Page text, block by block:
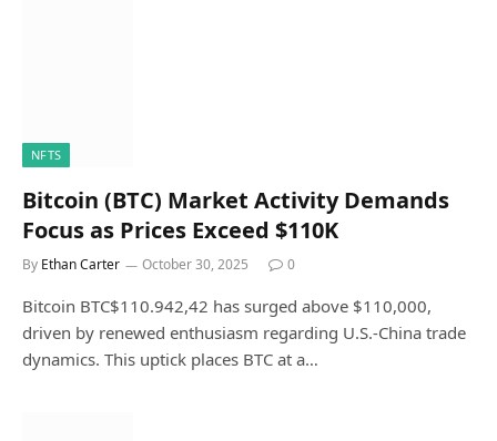
NFTS
Bitcoin (BTC) Market Activity Demands
Focus as Prices Exceed $110K
By Ethan Carter October 30, 2025 0
Bitcoin BTC$110.942,42 has surged above $110,000,
driven by renewed enthusiasm regarding U.S.-China trade
dynamics. This uptick places BTC at a…